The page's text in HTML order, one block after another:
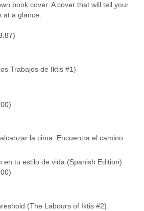
book cover. A cover that will tell your
at a glance.
Trabajos de Iktis #1)
la cima: Encuentra el camino
en tu estilo de vida (Spanish Edition)
(The Labours of Iktis #2)